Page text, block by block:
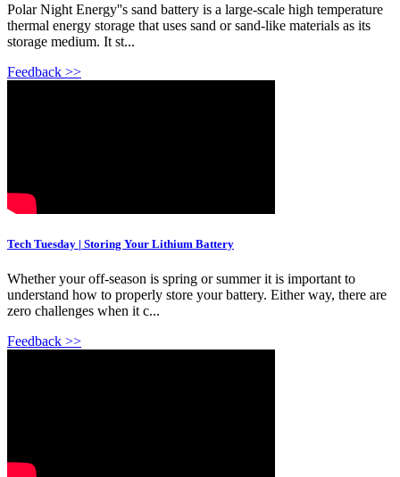
Polar Night Energy''s sand battery is a large-scale high temperature
thermal energy storage that uses sand or sand-like materials as its
storage medium. It st...
Feedback >>
Tech Tuesday | Storing Your Lithium Battery
Whether your off-season is spring or summer it is important to
understand how to properly store your battery. Either way, there are
zero challenges when it c...
Feedback >>